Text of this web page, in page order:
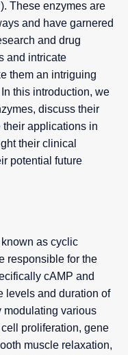
These enzymes are
and have garnered
and drug
and intricate
them an intriguing
this introduction, we
discuss their
their applications in
their clinical
potential future
as cyclic
responsible for the
cAMP and
levels and duration of
modulating various
proliferation, gene
muscle relaxation,